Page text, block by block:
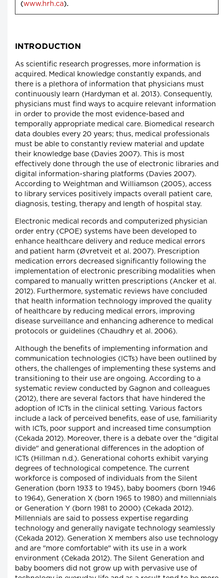
(www.hrh.ca ).
INTRODUCTION
As scientific research progresses, more information is
acquired. Medical knowledge constantly expands, and
there is a plethora of information that physicians must
continuously learn (Hardyman et al. 2013). Consequently,
physicians must find ways to acquire relevant information
in order to provide the most evidence-based and
temporally appropriate medical care. Biomedical research
data doubles every 20 years; thus, medical professionals
must be able to constantly review material and update
their knowledge base (Davies 2007). This is most
effectively done through the use of electronic libraries and
digital information-sharing platforms (Davies 2007).
According to Weightman and Williamson (2005), access
to library services positively impacts overall patient care,
diagnosis, testing, therapy and length of hospital stay.
Electronic medical records and computerized physician
order entry (CPOE) systems have been developed to
enhance healthcare delivery and reduce medical errors
and patient harm (Øvretveit et al. 2007). Prescription
medication errors decreased significantly following the
implementation of electronic prescribing modalities when
compared to manually written prescriptions (Ancker et al.
2012). Furthermore, systematic reviews have concluded
that health information technology improved the quality
of healthcare by reducing medical errors, improving
disease surveillance and enhancing adherence to medical
protocols or guidelines (Chaudhry et al. 2006).
Although the benefits of implementing information and
communication technologies (ICTs) have been outlined by
others, the challenges of implementing these systems and
transitioning to their use are ongoing. According to a
systematic review conducted by Gagnon and colleagues
(2012), there are several factors that have hindered the
adoption of ICTs in the clinical setting. Various factors
include a lack of perceived benefits, ease of use, familiarity
with ICTs, poor support and increased time consumption
(Cekada 2012). Moreover, there is a debate over the "digital
divide" and generational differences in the adoption of
ICTs (Hillman n.d.). Generational cohorts exhibit varying
degrees of technological competence. The current
workforce is composed of individuals from the Silent
Generation (born 1933 to 1945), baby boomers (born 1946
to 1964), Generation X (born 1965 to 1980) and millennials
or Generation Y (born 1981 to 2000) (Cekada 2012).
Millennials are said to possess expertise regarding
technology and generally navigate technology seamlessly
(Cekada 2012). Generation X members also use technology
and are "more comfortable" with its use in a work
environment (Cekada 2012). The Silent Generation and
baby boomers did not grow up with pervasive use of